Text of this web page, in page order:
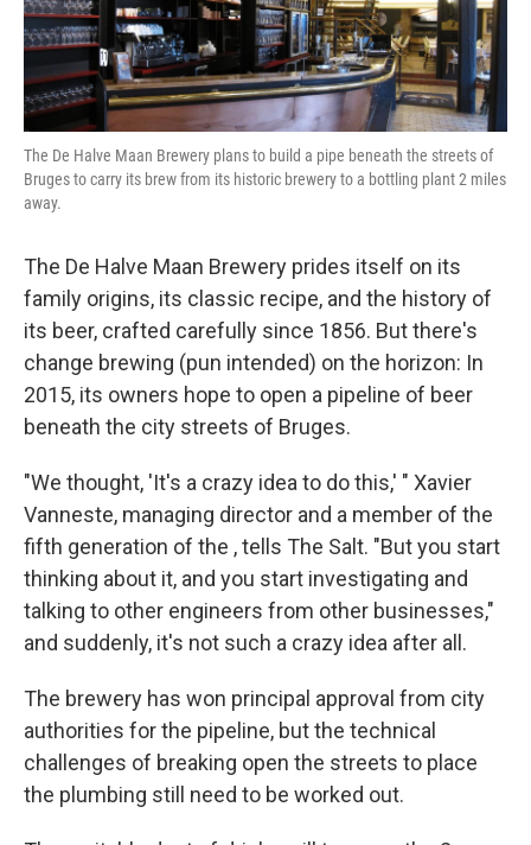
The De Halve Maan Brewery plans to build a pipe beneath the streets of
Bruges to carry its brew from its historic brewery to a bottling plant 2 miles
away.
The De Halve Maan Brewery prides itself on its
family origins, its classic recipe, and the history of
its beer, crafted carefully since 1856. But there's
change brewing (pun intended) on the horizon: In
2015, its owners hope to open a pipeline of beer
beneath the city streets of Bruges.
"We thought, 'It's a crazy idea to do this,' " Xavier
Vanneste, managing director and a member of the
fifth generation of the , tells The Salt. "But you start
thinking about it, and you start investigating and
talking to other engineers from other businesses,"
and suddenly, it's not such a crazy idea after all.
The brewery has won principal approval from city
authorities for the pipeline, but the technical
challenges of breaking open the streets to place
the plumbing still need to be worked out.